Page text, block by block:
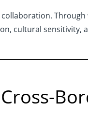
cultural sensitivity,